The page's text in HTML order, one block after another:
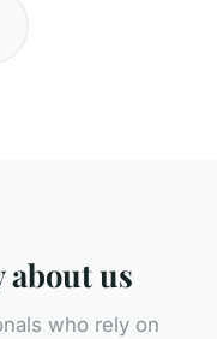
about us
who rely on